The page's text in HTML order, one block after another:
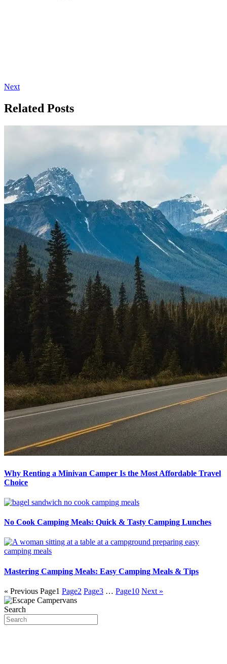
Next
Related Posts
Why Renting a Minivan Camper Is the Most Affordable Travel
Choice
No Cook Camping Meals: Quick & Tasty Camping Lunches
Mastering Camping Meals: Easy Camping Meals & Tips
« Previous Page1 Page2 Page3 … Page10 Next »
Search